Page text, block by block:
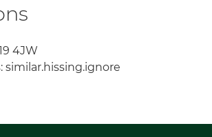
4JW
similar.hissing.ignore